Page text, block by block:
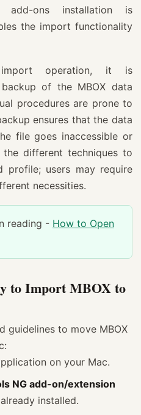
add-ons installation is
the import functionality
operation, it is
of the MBOX data
procedures are prone to
ensures that the data
file goes inaccessible or
different techniques to
profile; users may require
necessities.
reading - How to Open
to Import MBOX to
guidelines to move MBOX
on your Mac.
NG add-on/extension
installed.